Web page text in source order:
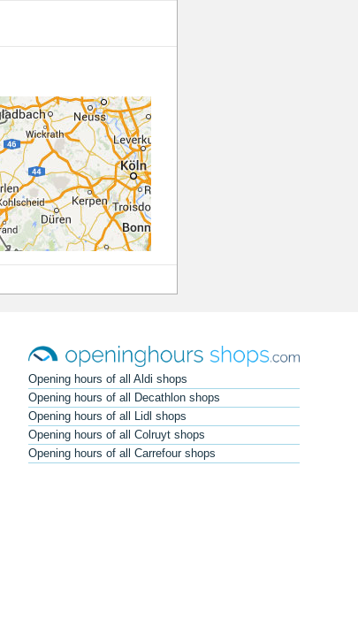
Opening hours of all Aldi shops
Opening hours of all Decathlon shops
Opening hours of all Lidl shops
Opening hours of all Colruyt shops
Opening hours of all Carrefour shops